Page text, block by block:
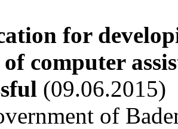
for
computer
(09.06.2015)
of